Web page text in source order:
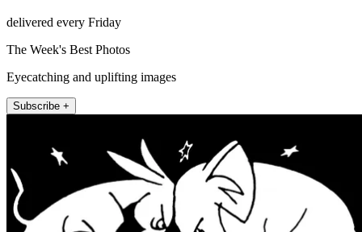
delivered every Friday
The Week's Best Photos
Eyecatching and uplifting images
Subscribe +